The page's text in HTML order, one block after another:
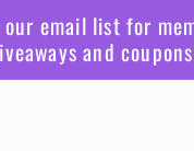
email list for
and